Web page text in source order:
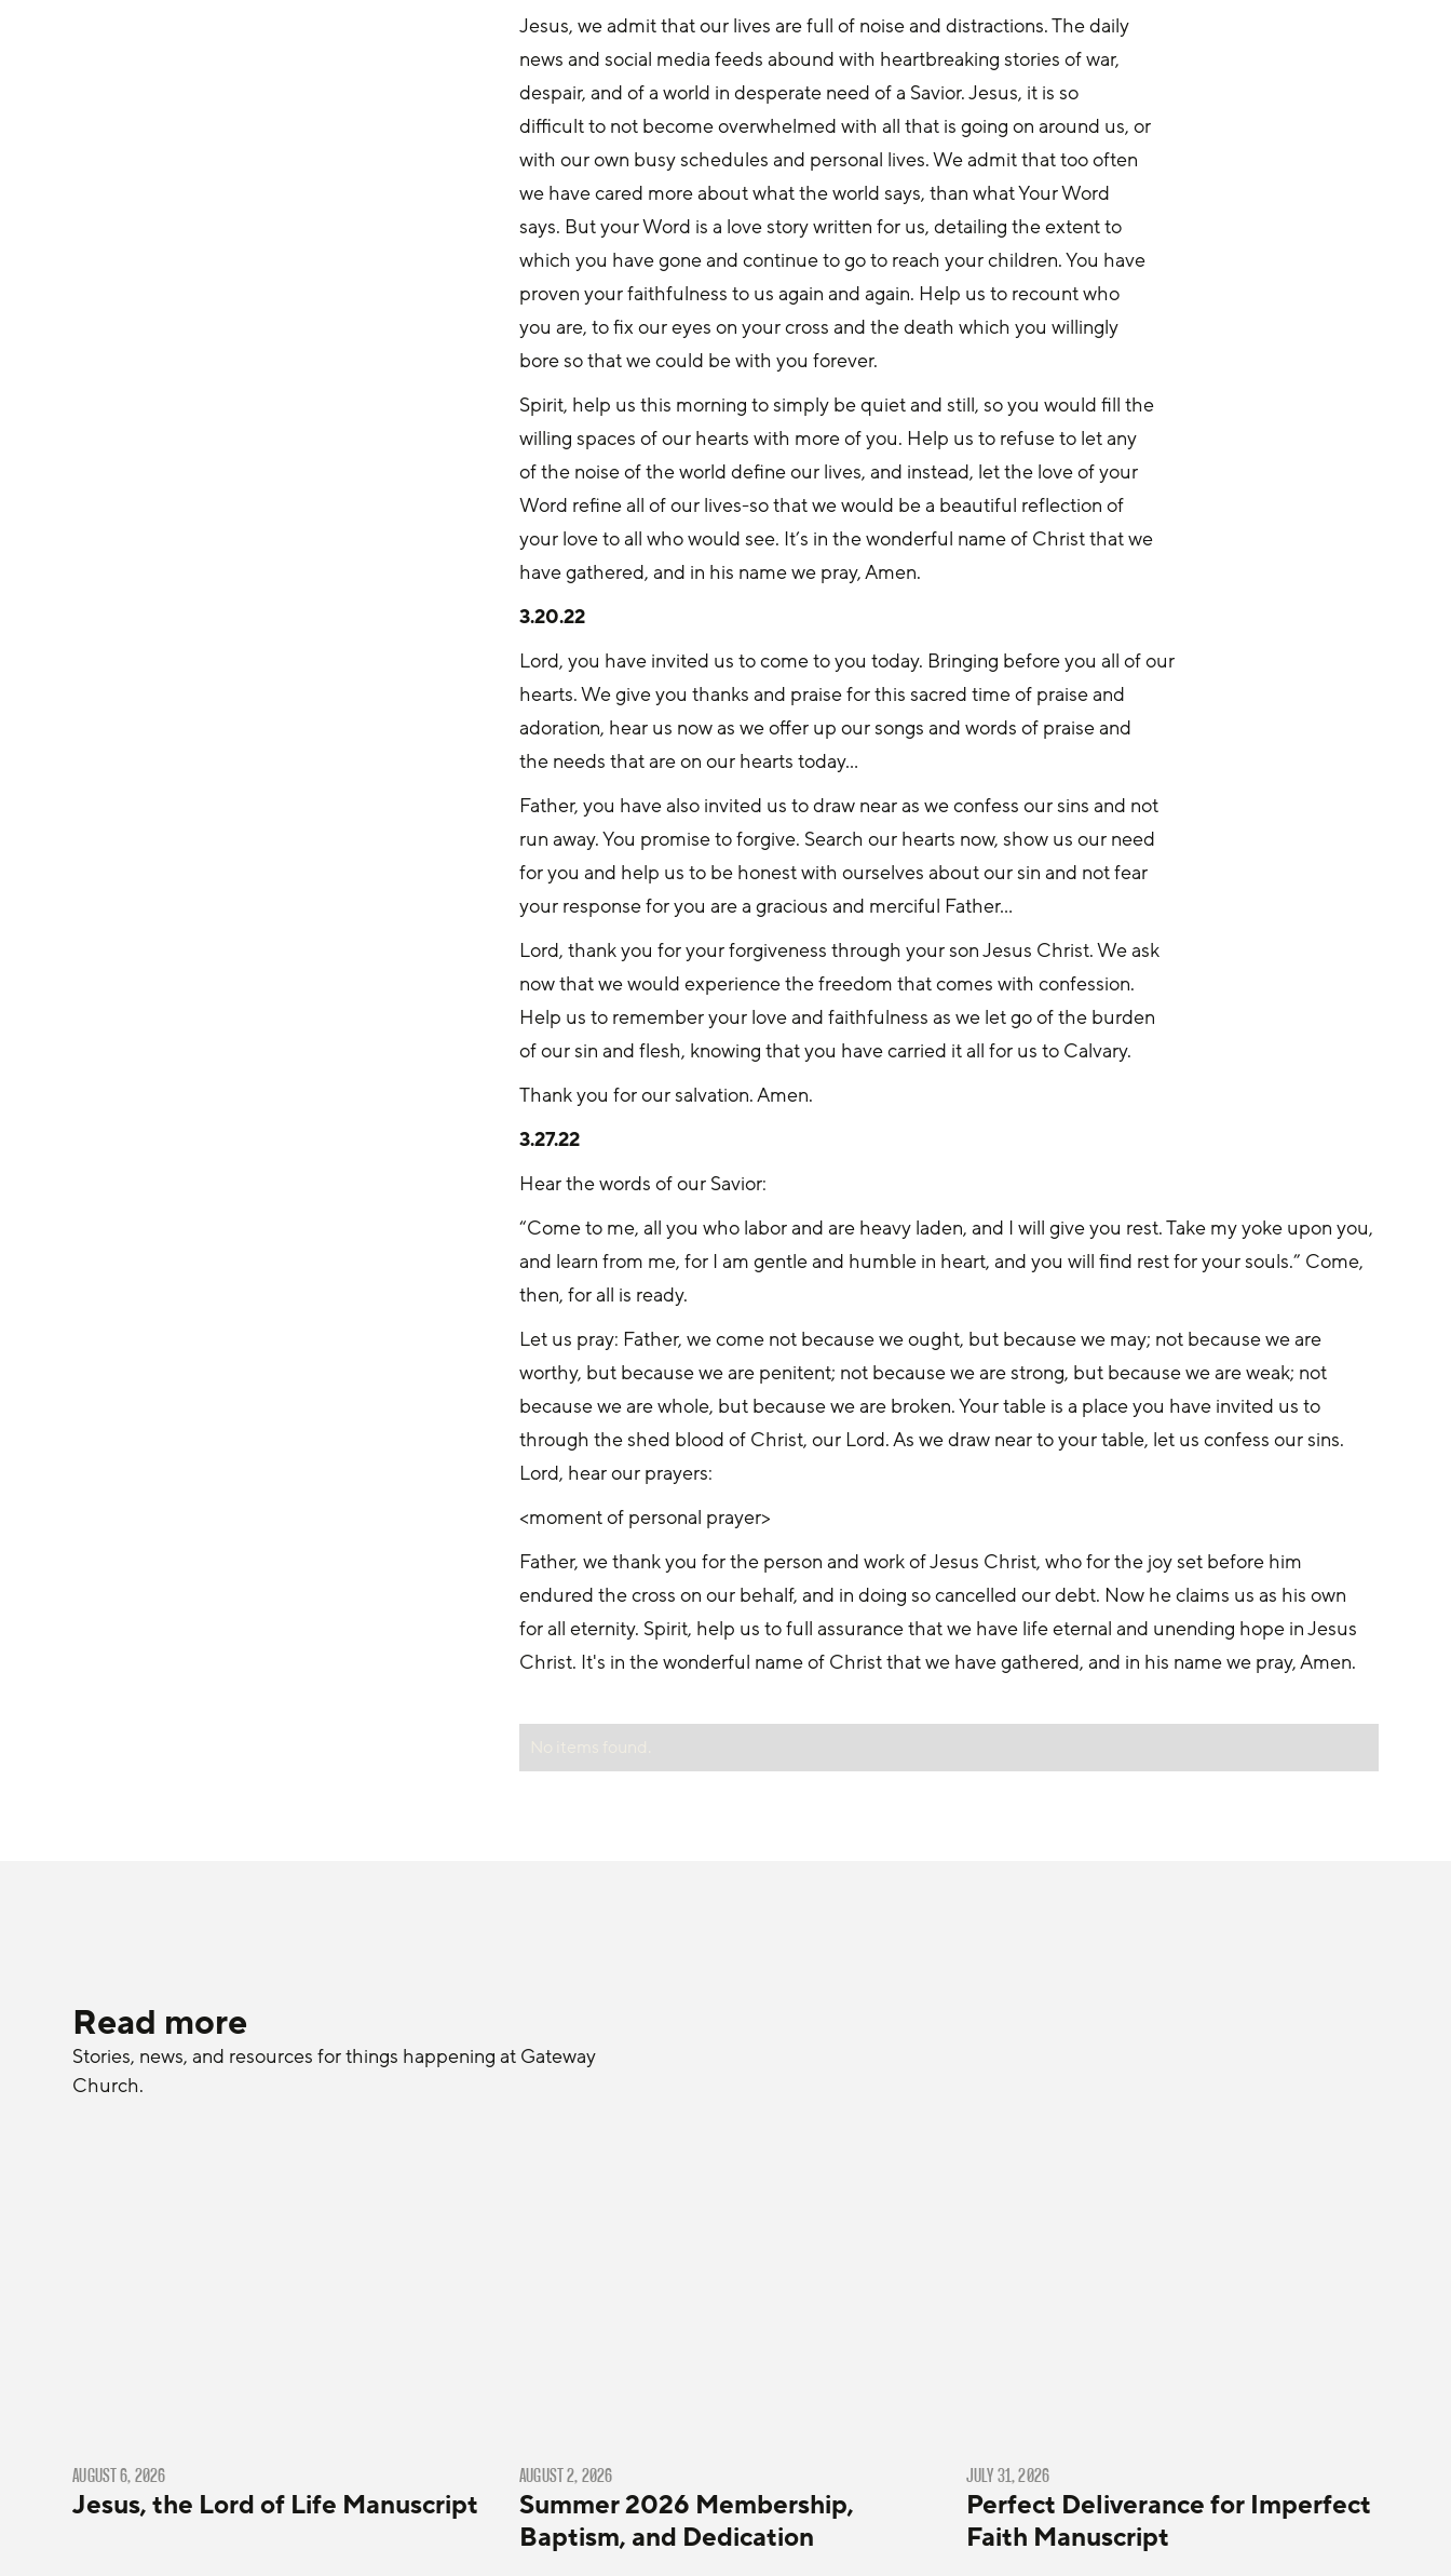
Jesus, we admit that our lives are full of noise and distractions. The daily
news and social media feeds abound with heartbreaking stories of war,
despair, and of a world in desperate need of a Savior. Jesus, it is so
difficult to not become overwhelmed with all that is going on around us, or
with our own busy schedules and personal lives. We admit that too often
we have cared more about what the world says, than what Your Word
says. But your Word is a love story written for us, detailing the extent to
which you have gone and continue to go to reach your children. You have
proven your faithfulness to us again and again. Help us to recount who
you are, to fix our eyes on your cross and the death which you willingly
bore so that we could be with you forever.
Spirit, help us this morning to simply be quiet and still, so you would fill the
willing spaces of our hearts with more of you. Help us to refuse to let any
of the noise of the world define our lives, and instead, let the love of your
Word refine all of our lives-so that we would be a beautiful reflection of
your love to all who would see. It’s in the wonderful name of Christ that we
have gathered, and in his name we pray, Amen.
3.20.22
Lord, you have invited us to come to you today. Bringing before you all of our
hearts. We give you thanks and praise for this sacred time of praise and
adoration, hear us now as we offer up our songs and words of praise and
the needs that are on our hearts today…
Father, you have also invited us to draw near as we confess our sins and not
run away. You promise to forgive. Search our hearts now, show us our need
for you and help us to be honest with ourselves about our sin and not fear
your response for you are a gracious and merciful Father…
Lord, thank you for your forgiveness through your son Jesus Christ. We ask
now that we would experience the freedom that comes with confession.
Help us to remember your love and faithfulness as we let go of the burden
of our sin and flesh, knowing that you have carried it all for us to Calvary.
Thank you for our salvation. Amen.
3.27.22
Hear the words of our Savior:
“Come to me, all you who labor and are heavy laden, and I will give you rest. Take my yoke upon you,
and learn from me, for I am gentle and humble in heart, and you will find rest for your souls.” Come,
then, for all is ready.
Let us pray: Father, we come not because we ought, but because we may; not because we are
worthy, but because we are penitent; not because we are strong, but because we are weak; not
because we are whole, but because we are broken. Your table is a place you have invited us to
through the shed blood of Christ, our Lord. As we draw near to your table, let us confess our sins.
Lord, hear our prayers:
<moment of personal prayer>
Father, we thank you for the person and work of Jesus Christ, who for the joy set before him
endured the cross on our behalf, and in doing so cancelled our debt. Now he claims us as his own
for all eternity. Spirit, help us to full assurance that we have life eternal and unending hope in Jesus
Christ. It's in the wonderful name of Christ that we have gathered, and in his name we pray, Amen.
Read more
Stories, news, and resources for things happening at Gateway
Church.
AUGUST 6, 2026
Jesus, the Lord of Life Manuscript
AUGUST 2, 2026
Summer 2026 Membership,
Baptism, and Dedication
JULY 31, 2026
Perfect Deliverance for Imperfect
Faith Manuscript